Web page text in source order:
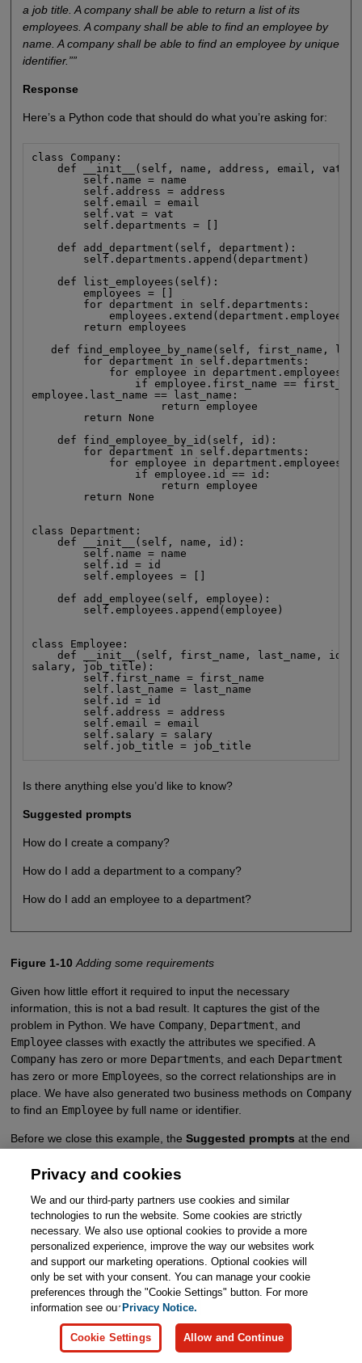
a job title. A company shall be able to return a list of its
employees. A company shall be able to find an employee by
name. A company shall be able to find an employee by unique
identifier.””
Response
Here’s a Python code that should do what you’re asking for:
class Company:
    def __init__(self, name, address, email, vat):
        self.name = name
        self.address = address
        self.email = email
        self.vat = vat
        self.departments = []
    def add_department(self, department):
        self.departments.append(department)
    def list_employees(self):
        employees = []
        for department in self.departments:
            employees.extend(department.employees)
        return employees
def find_employee_by_name(self, first_name,
        for department in self.departments:
            for employee in department.employees:
if employee.first_name ==
employee.last_name == last_name:
                    return employee
        return None
    def find_employee_by_id(self, id):
        for department in self.departments:
            for employee in department.employees:
                if employee.id == id:
                    return employee
        return None
class Department:
    def __init__(self, name, id):
        self.name = name
        self.id = id
        self.employees = []
    def add_employee(self, employee):
        self.employees.append(employee)
class Employee:
def __init__(self, first_name, last_name, id,
salary, job_title):
        self.first_name = first_name
        self.last_name = last_name
        self.id = id
        self.address = address
        self.email = email
        self.salary = salary
        self.job_title = job_title
Is there anything else you’d like to know?
Suggested prompts
How do I create a company?
How do I add a department to a company?
How do I add an employee to a department?
Figure 1-10 Adding some requirements
Given how little effort it required to input the necessary
information, this is not a bad result. It captures the gist of the
problem in Python. We have Company, Department , and
Employeeclasses with exactly the attributes we specified. A
Companyhas zero or more Departments, and each Department
has zero or more Employees, so the correct relationships are in
place. We have also generated two business methods on Company
to find an Employeeby full name or identifier.
Before we close this example, the Suggested prompts at the end
continuing the conversation (Figure 1-11).
Copilot Precise
Company 2.2
Prompt
“Show me how to create a company, add a department and
Privacy and cookies
We and our third-party partners use cookies and similar
technologies to run the website. Some cookies are strictly
necessary. We also use optional cookies to provide a more
personalized experience, improve the way our websites work
and support our marketing operations. Optional cookies will
only be set with your consent. You can manage your cookie
preferences through the "Cookie Settings" button. For more
information see ourPrivacy Notice.
Cookie Settings Allow and Continue